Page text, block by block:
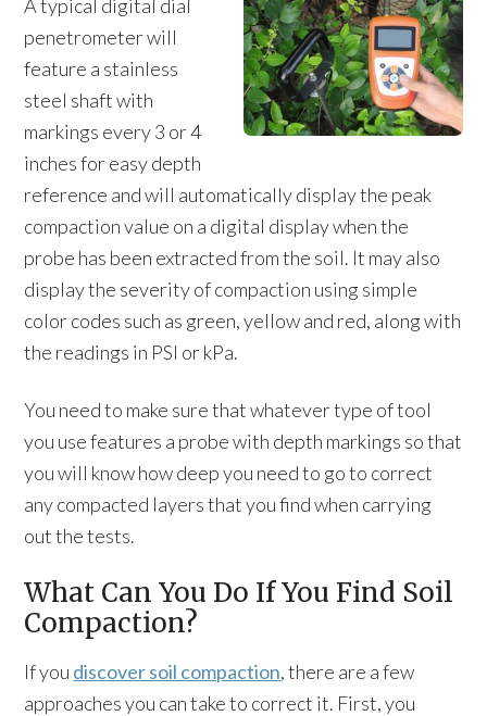
A typical digital dial
penetrometer will
feature a stainless
steel shaft with
markings every 3 or 4
inches for easy depth
reference and will automatically display the peak
compaction value on a digital display when the
probe has been extracted from the soil. It may also
display the severity of compaction using simple
color codes such as green, yellow and red, along with
the readings in PSI or kPa.
You need to make sure that whatever type of tool
you use features a probe with depth markings so that
you will know how deep you need to go to correct
any compacted layers that you find when carrying
out the tests.
What Can You Do If You Find Soil
Compaction?
If you discover soil compaction, there are a few
approaches you can take to correct it. First, you